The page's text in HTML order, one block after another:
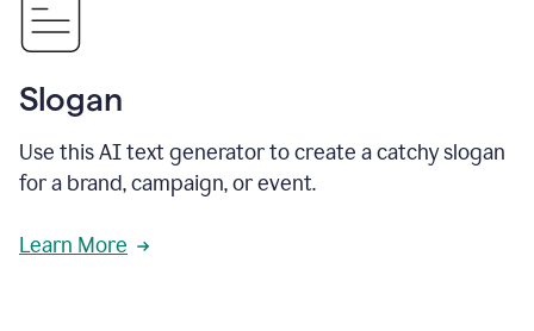
Slogan
Use this AI text generator to create a catchy slogan
for a brand, campaign, or event.
Learn More